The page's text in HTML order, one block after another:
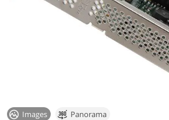
Images Panorama